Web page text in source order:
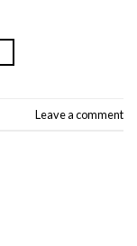
Leave a comment